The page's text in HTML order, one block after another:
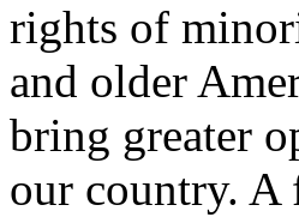
rights of
and older
bring greater
our country. A